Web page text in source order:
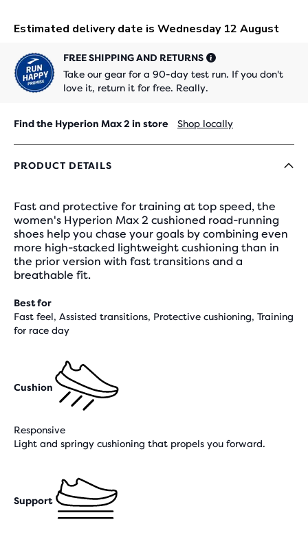
FREE SHIPPING AND RETURNS
Take our gear for a 90-day test run. If you don't
love it, return it for free. Really.
Find the Hyperion Max 2 in store Shop locally
PRODUCT DETAILS
Fast and protective for training at top speed, the
women's Hyperion Max 2 cushioned road-running
shoes help you chase your goals by combining even
more high-stacked lightweight cushioning than in
the prior version with fast transitions and a
breathable fit.
Best for
Fast feel, Assisted transitions, Protective cushioning, Training
for race day
Cushion
Responsive
Light and springy cushioning that propels you forward.
Support